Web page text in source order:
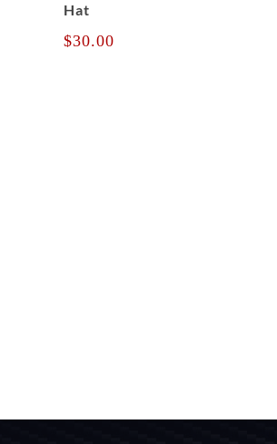
Hat
$30.00